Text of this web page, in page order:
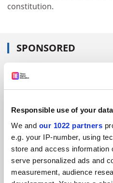
Responsible use of your data
We and our 1022 partners
e.g. your IP-number, using
store and access information
serve personalized ads and
measurement, audience
constitution.
SPONSORED
FEATURED JOBS